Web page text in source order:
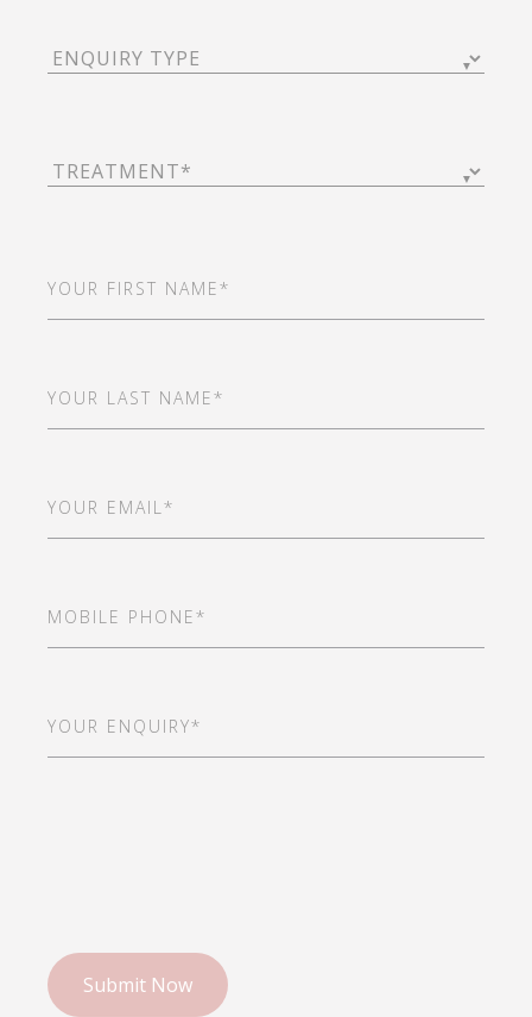
Enquiry
Type(Required)
Treatment(Required)
Name (Required)
Name (Required)
Phone(Required)
Enquiry*
(Required)